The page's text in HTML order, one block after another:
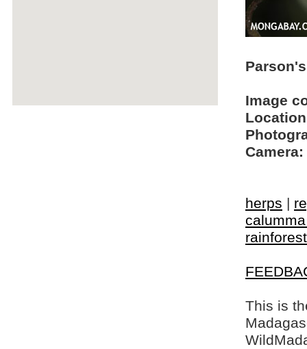
Image
Camera:
herps |
This is